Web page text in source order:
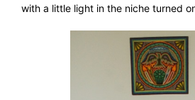
with a little light in the niche turned